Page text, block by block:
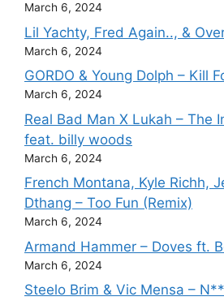
March 6, 2024
Lil Yachty, Fred Again.., &
March 6, 2024
GORDO & Young Dolph – Kill
March 6, 2024
Real Bad Man X Lukah – The
feat. billy woods
March 6, 2024
French Montana, Kyle Richh,
Dthang – Too Fun (Remix)
March 6, 2024
Armand Hammer – Doves ft.
March 6, 2024
Steelo Brim & Vic Mensa –